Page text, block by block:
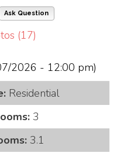
Ask Question
(17)
2026 - 12:00 pm)
Residential
3
3.1